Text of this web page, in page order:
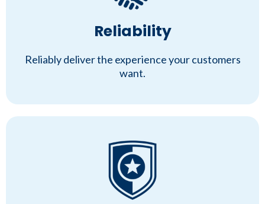
Reliability
Reliably deliver the experience your customers
want.